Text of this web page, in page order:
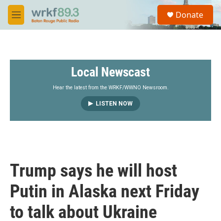
Skip to main content
M
e
S
a
Donate
Local Newscast
Hear the latest from the WRKF/WWNO Newsroom.
LISTEN NOW
Trump says he will host
Putin in Alaska next Friday
to talk about Ukraine